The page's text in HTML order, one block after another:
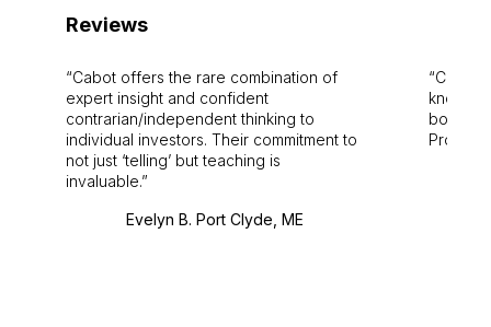
Reviews
Cabot offers the rare combination of
expert insight and confident
contrarian/independent thinking to
individual investors. Their commitment to
not just ‘telling’ but teaching is
invaluable.
Evelyn B. Port Clyde, ME
Cabot
bounds.
Pro.